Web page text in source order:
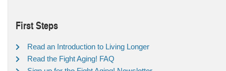
First Steps
Read an Introduction to Living Longer
Read the Fight Aging! FAQ